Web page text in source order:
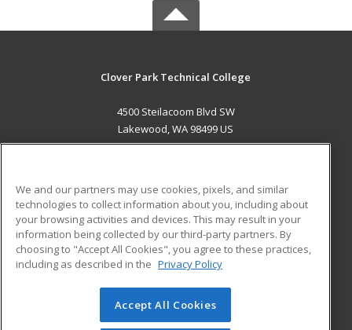
Clover Park Technical College
4500 Steilacoom Blvd SW
Lakewood, WA 98499 US
ADDITIONAL RESOURCES
Military
Financial Assistance
Help
Student Blog
© 2026 ed2go, a division of Cengage Learning. All rights
reserved. The material on this site cannot be reproduced or
We and our partners may use cookies, pixels, and similar
technologies to collect information about you, including about
your browsing activities and devices. This may result in your
information being collected by our third-party partners. By
choosing to "Accept All Cookies", you agree to these practices,
including as described in the Privacy Policy
Accept All Cookies